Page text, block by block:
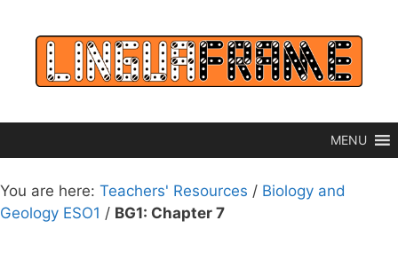
content
MENU
You are here: Teachers' Resources / Biology and
Geology ESO1 / BG1: Chapter 7